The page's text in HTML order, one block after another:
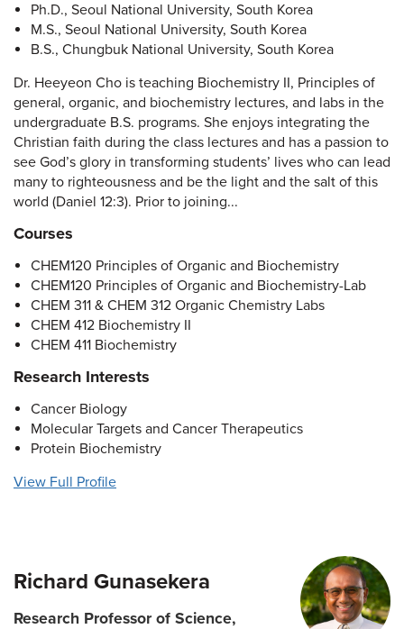
Ph.D., Seoul National University, South Korea
M.S., Seoul National University, South Korea
B.S., Chungbuk National University, South Korea
Dr. Heeyeon Cho is teaching Biochemistry II, Principles of
general, organic, and biochemistry lectures, and labs in the
undergraduate B.S. programs. She enjoys integrating the
Christian faith during the class lectures and has a passion to
see God’s glory in transforming students’ lives who can lead
many to righteousness and be the light and the salt of this
world (Daniel 12:3). Prior to joining...
Courses
CHEM120 Principles of Organic and Biochemistry
CHEM120 Principles of Organic and Biochemistry-Lab
CHEM 311 & CHEM 312 Organic Chemistry Labs
CHEM 412 Biochemistry II
CHEM 411 Biochemistry
Research Interests
Cancer Biology
Molecular Targets and Cancer Therapeutics
Protein Biochemistry
View Full Profile
Richard Gunasekera
Research Professor of Science,